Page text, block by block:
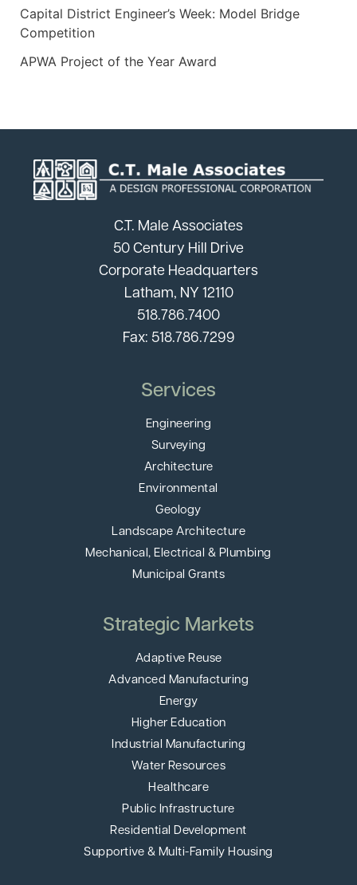
Capital District Engineer’s Week: Model Bridge
Competition
APWA Project of the Year Award
C.T. Male Associates
50 Century Hill Drive
Corporate Headquarters
Latham, NY 12110
518.786.7400
Fax: 518.786.7299
Services
Engineering
Surveying
Architecture
Environmental
Geology
Landscape Architecture
Mechanical, Electrical & Plumbing
Municipal Grants
Strategic Markets
Adaptive Reuse
Advanced Manufacturing
Energy
Higher Education
Industrial Manufacturing
Water Resources
Healthcare
Public Infrastructure
Residential Development
Supportive & Multi-Family Housing